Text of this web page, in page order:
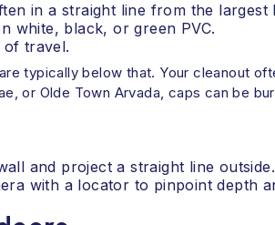
in a straight line from the largest
white, black, or green PVC.
travel.
typically below that. Your cleanout
or Olde Town Arvada, caps can be
and project a straight line outside.
with a locator to pinpoint depth